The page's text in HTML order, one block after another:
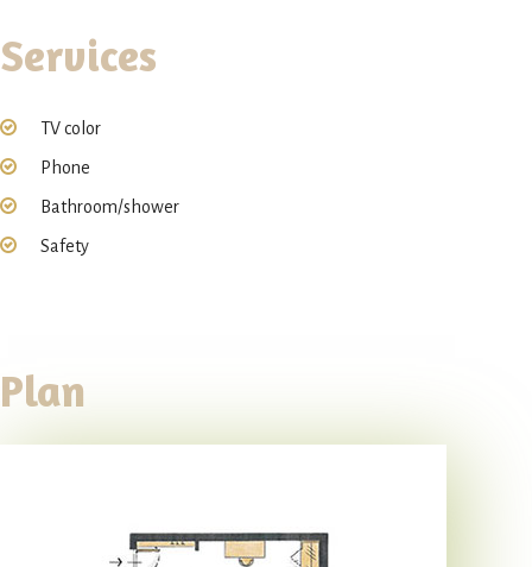
Services
TV color
Phone
Bathroom/shower
Safety
Plan